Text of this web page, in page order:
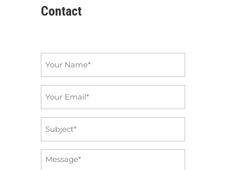
Contact
Message